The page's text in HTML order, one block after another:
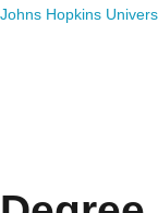
Johns Hopkins